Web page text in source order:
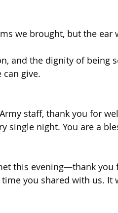
we brought, but the ear
and the dignity of
can give.
staff, thank you for
single night. You are a
this evening—thank
you shared with us.